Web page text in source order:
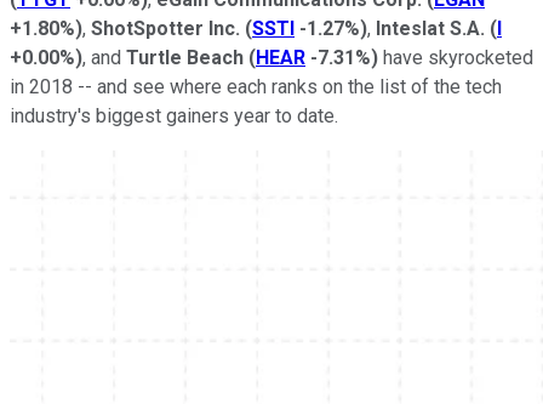
+1.80%), ShotSpotter Inc. (SSTI -1.27%), Inteslat S.A. (I
+0.00%), and Turtle Beach (HEAR -7.31%) have skyrocketed
in 2018 -- and see where each ranks on the list of the tech
industry's biggest gainers year to date.